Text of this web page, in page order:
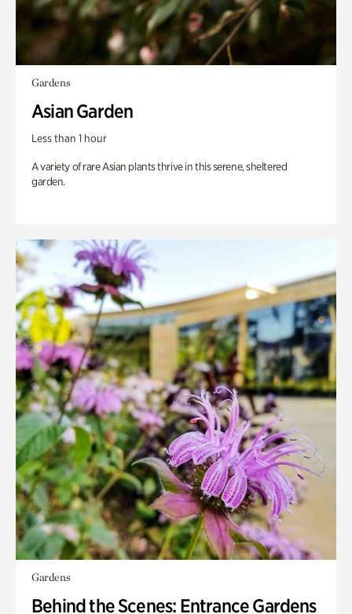
Gardens
Asian Garden
Less than 1 hour
A variety of rare Asian plants thrive in this serene, sheltered
garden.
Gardens
Behind the Scenes: Entrance Gardens